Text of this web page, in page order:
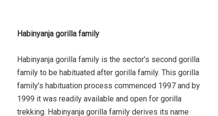
Habinyanja gorilla family
Habinyanja gorilla family is the sector’s second gorilla
family to be habituated after gorilla family. This gorilla
family’s habituation process commenced 1997 and by
1999 it was readily available and open for gorilla
trekking. Habinyanja gorilla family derives its name